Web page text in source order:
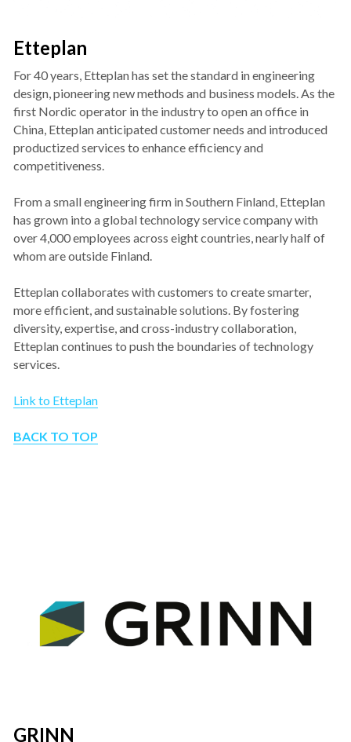
Etteplan
For 40 years, Etteplan has set the standard in engineering
design, pioneering new methods and business models. As the
first Nordic operator in the industry to open an office in
China, Etteplan anticipated customer needs and introduced
productized services to enhance efficiency and
competitiveness.
From a small engineering firm in Southern Finland, Etteplan
has grown into a global technology service company with
over 4,000 employees across eight countries, nearly half of
whom are outside Finland.
Etteplan collaborates with customers to create smarter,
more efficient, and sustainable solutions. By fostering
diversity, expertise, and cross-industry collaboration,
Etteplan continues to push the boundaries of technology
services.
Link to Etteplan
BACK TO TOP
GRINN